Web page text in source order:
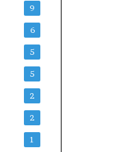
9
6
5
5
2
2
1